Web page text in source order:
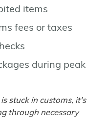
items
fees or taxes
during peak
stuck in customs, it's
through necessary